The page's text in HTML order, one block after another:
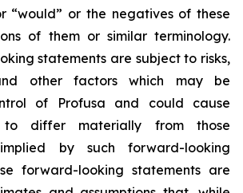
“would” or the negatives of these
of them or similar terminology.
statements are subject to risks,
other factors which may be
of Profusa and could cause
to differ materially from those
by such forward-looking
forward-looking statements are